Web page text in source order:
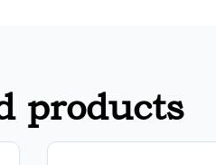
products